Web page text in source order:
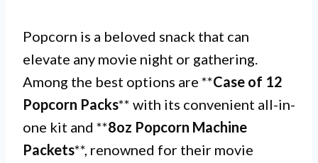
Popcorn is a beloved snack that can
elevate any movie night or gathering.
Among the best options are **Case of 12
Popcorn Packs** with its convenient all-in-
one kit and **8oz Popcorn Machine
Packets**, renowned for their movie